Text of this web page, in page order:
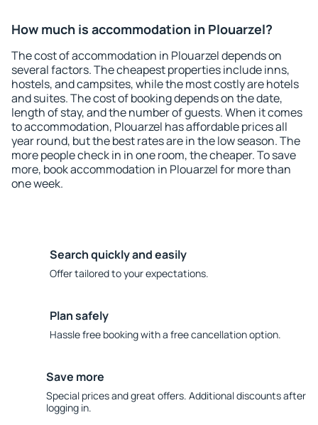
How much is accommodation in Plouarzel?
The cost of accommodation in Plouarzel depends on
several factors. The cheapest properties include inns,
hostels, and campsites, while the most costly are hotels
and suites. The cost of booking depends on the date,
length of stay, and the number of guests. When it comes
to accommodation, Plouarzel has affordable prices all
year round, but the best rates are in the low season. The
more people check in in one room, the cheaper. To save
more, book accommodation in Plouarzel for more than
one week.
Search quickly and easily
Offer tailored to your expectations.
Plan safely
Hassle free booking with a free cancellation option.
Save more
Special prices and great offers. Additional discounts after
logging in.